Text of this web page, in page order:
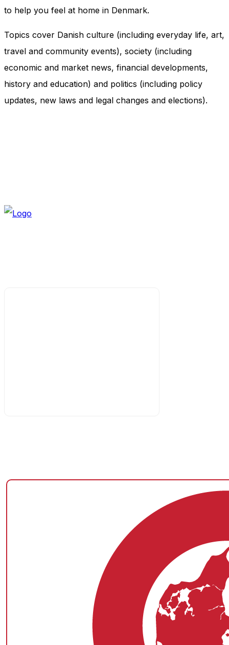
to help you feel at home in Denmark.
Topics cover Danish culture (including everyday life, art,
travel and community events), society (including
economic and market news, financial developments,
history and education) and politics (including policy
updates, new laws and legal changes and elections).